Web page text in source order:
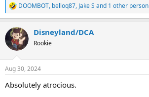
R
e
c
t
i
s
DOOMBOT, belloq87, Jake S and 1 other person
Disneyland/DCA
Rookie
Aug 30, 2024
Absolutely atrocious.